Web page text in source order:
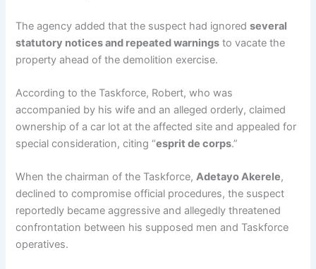
The agency added that the suspect had ignoredseveral
statutory notices and repeated warnings to vacate the
property ahead of the demolition exercise.
According to the Taskforce, Robert, who was
accompanied by his wife and an alleged orderly, claimed
ownership of a car lot at the affected site and appealed for
special consideration, citing “esprit de corps.”
When the chairman of the Taskforce,Adetayo Akerele,
declined to compromise official procedures, the suspect
reportedly became aggressive and allegedly threatened
confrontation between his supposed men and Taskforce
operatives.